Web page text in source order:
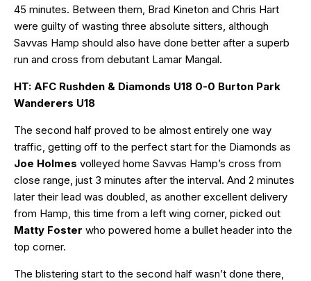
45 minutes. Between them, Brad Kineton and Chris Hart
were guilty of wasting three absolute sitters, although
Savvas Hamp should also have done better after a superb
run and cross from debutant Lamar Mangal.
HT: AFC Rushden & Diamonds U18 0-0 Burton Park
Wanderers U18
The second half proved to be almost entirely one way
traffic, getting off to the perfect start for the Diamonds as
Joe Holmes volleyed home Savvas Hamp’s cross from
close range, just 3 minutes after the interval. And 2 minutes
later their lead was doubled, as another excellent delivery
from Hamp, this time from a left wing corner, picked out
Matty Foster who powered home a bullet header into the
top corner.
The blistering start to the second half wasn’t done there,